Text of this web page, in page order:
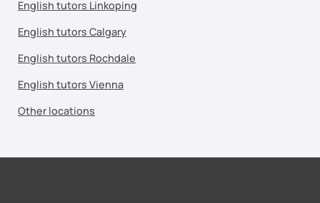
English tutors Linkoping
English tutors Calgary
English tutors Rochdale
English tutors Vienna
Other locations